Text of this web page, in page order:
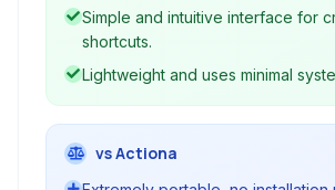
Simple and intuitive interface for
shortcuts.
Lightweight and uses minimal
vs Actiona